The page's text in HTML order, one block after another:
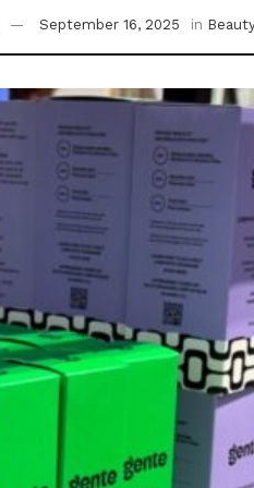
September 16, 2025 in